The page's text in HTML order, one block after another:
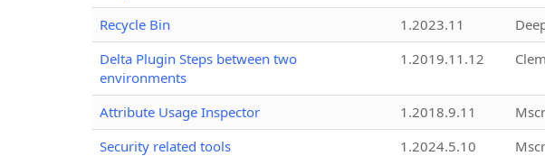
Recycle Bin
1.2023.11
Delta Plugin Steps between two
environments
1.2019.11.12
Attribute Usage Inspector 1.2018.9.11
Security related tools
1.2024.5.10